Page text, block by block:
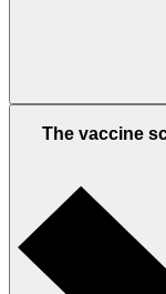
The vaccine